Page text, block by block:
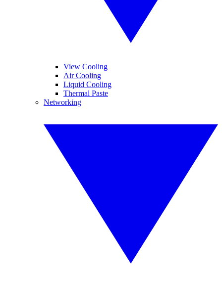
View Cooling
Air Cooling
Liquid Cooling
Thermal Paste
Networking